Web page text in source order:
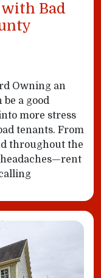
Bad
Owning an
a good
more stress
tenants. From
throughout the